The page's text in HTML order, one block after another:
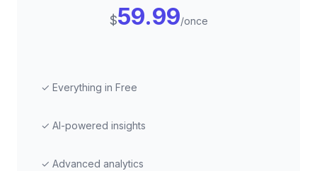
$59.99/once
✓ Everything in Free
✓ AI-powered insights
✓ Advanced analytics